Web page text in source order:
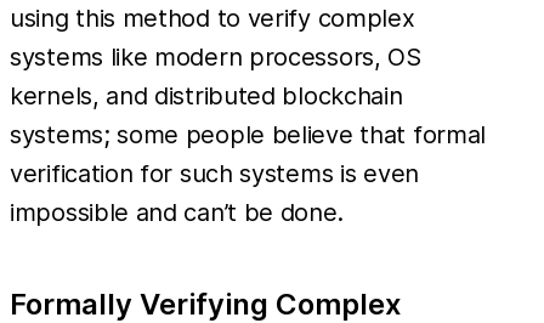
using this method to verify complex
systems like modern processors, OS
kernels, and distributed blockchain
systems; some people believe that formal
verification for such systems is even
impossible and can’t be done.
Formally Verifying Complex